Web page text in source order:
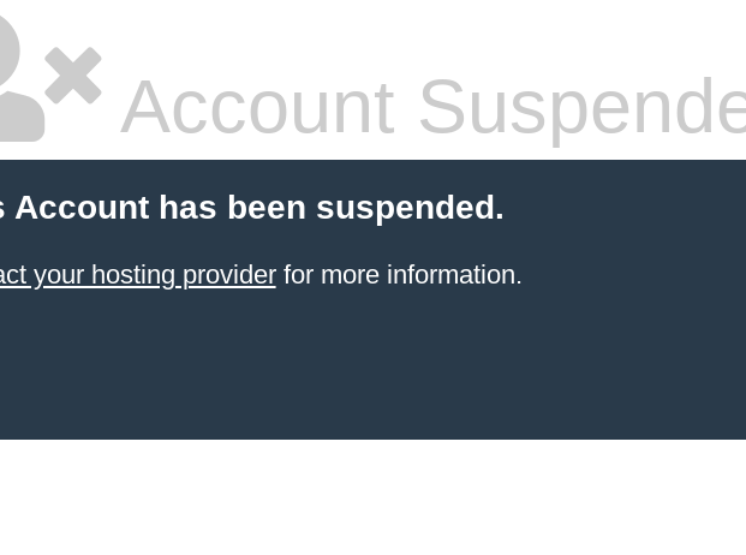
Account
Account has been suspended.
your hosting providerfor more information.